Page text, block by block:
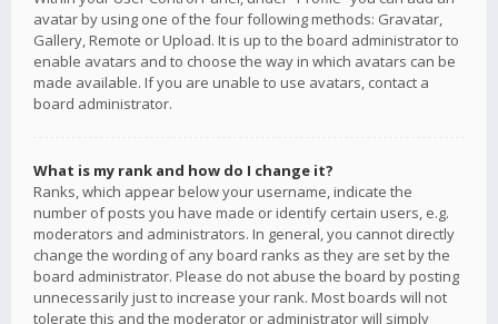
avatar by using one of the four following methods: Gravatar,
Gallery, Remote or Upload. It is up to the board administrator to
enable avatars and to choose the way in which avatars can be
made available. If you are unable to use avatars, contact a
board administrator.
What is my rank and how do I change it?
Ranks, which appear below your username, indicate the
number of posts you have made or identify certain users, e.g.
moderators and administrators. In general, you cannot directly
change the wording of any board ranks as they are set by the
board administrator. Please do not abuse the board by posting
unnecessarily just to increase your rank. Most boards will not
tolerate this and the moderator or administrator will simply